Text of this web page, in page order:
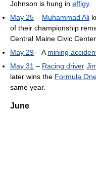
Johnson is hung in effigy.
May 25 – Muhammad Ali
of their championship
Central Maine Civic
May 29 – A mining
May 31 – Racing driver
later wins the Formula
same year.
June